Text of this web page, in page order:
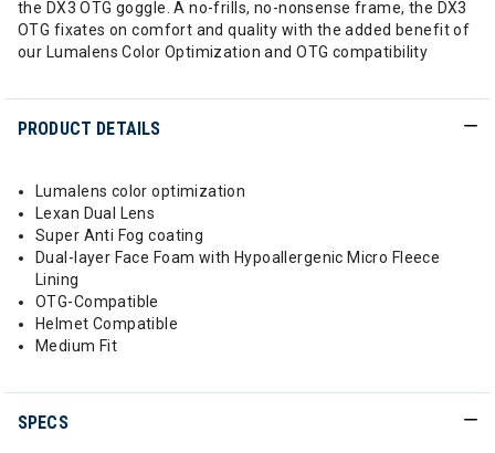
the DX3 OTG goggle. A no-frills, no-nonsense frame, the DX3
OTG fixates on comfort and quality with the added benefit of
our Lumalens Color Optimization and OTG compatibility
PRODUCT DETAILS
Lumalens color optimization
Lexan Dual Lens
Super Anti Fog coating
Dual-layer Face Foam with Hypoallergenic Micro Fleece
Lining
OTG-Compatible
Helmet Compatible
Medium Fit
SPECS